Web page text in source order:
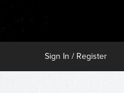
Sign In / Register